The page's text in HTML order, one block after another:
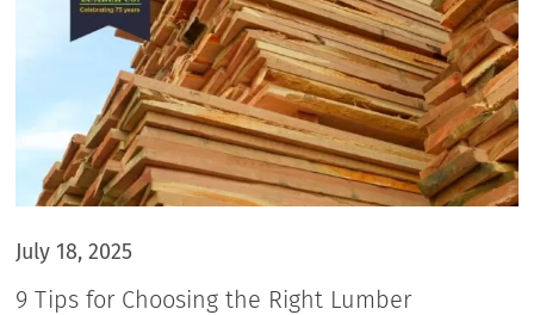
July 18, 2025
9 Tips for Choosing the Right Lumber